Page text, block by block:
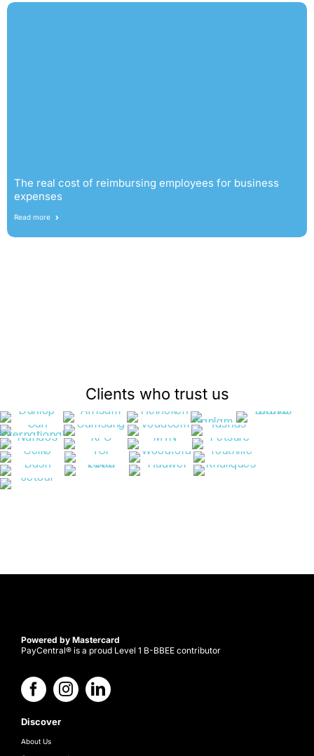
The real cost of reimbursing employees for business
expenses
Read more
Clients who trust us
Powered by Mastercard
PayCentral® is a proud Level 1 B-BBEE contributor
Discover
About Us